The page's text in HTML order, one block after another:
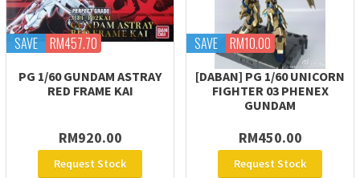
SAVE RM457.70
PG 1/60 GUNDAM ASTRAY
RED FRAME KAI
RM920.00
Request Stock
SAVE RM10.00
[DABAN] PG 1/60 UNICORN
FIGHTER 03 PHENEX
GUNDAM
RM450.00
Request Stock